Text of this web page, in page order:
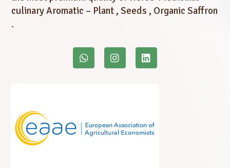
culinary Aromatic – Plant , Seeds , Organic Saffron
.